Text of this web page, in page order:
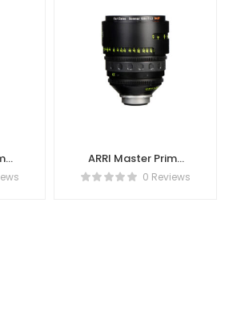
ARRI Master Prime
100mm T1.30 Reviews